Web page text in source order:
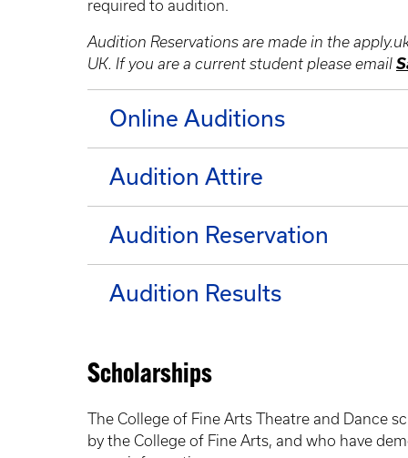
required to audition.
Audition Reservations are made in the
UK. If you are a current student please email
Online Auditions
Audition Attire
Audition Reservation
Audition Results
Scholarships
The College of Fine Arts Theatre and Dance
by the College of Fine Arts, and who have